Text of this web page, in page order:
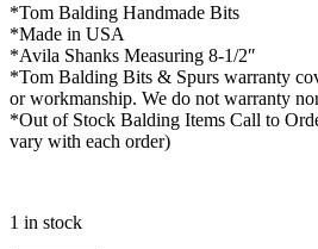
*Tom Balding Handmade Bits
*Made in USA
*Avila Shanks Measuring 8-1/2″
*Tom Balding Bits & Spurs warranty
or workmanship. We do not warranty
*Out of Stock Balding Items Call to
vary with each order)
1 in stock